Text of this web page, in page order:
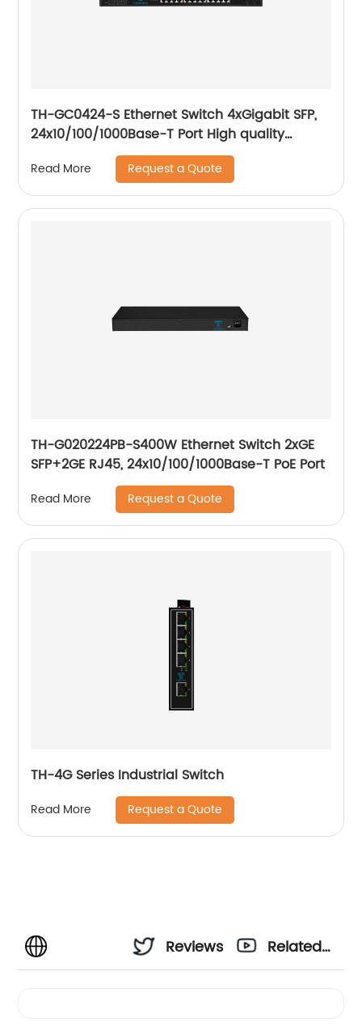
TH-GC0424-S Ethernet Switch 4xGigabit SFP,
24x10/100/1000Base-T Port High quality
network chip, VLAN setting, Flow control
Read More Request a Quote
TH-G020224PB-S400W Ethernet Switch 2xGE
SFP+2GE RJ45, 24x10/100/1000Base-T PoE Port
Read More Request a Quote
TH-4G Series Industrial Switch
Read More Request a Quote
Reviews
Related